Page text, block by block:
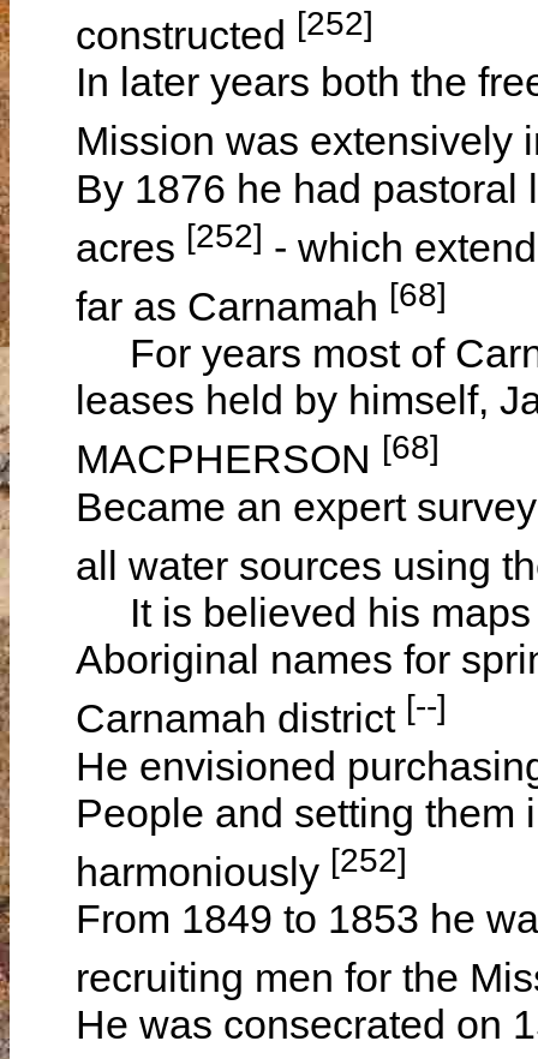
constructed [252]
In later years both the
Mission was extensively
By 1876 he had
acres [252] - which
far as Carnamah [68]
For years most of
leases held by himself,
MACPHERSON [68]
Became an expert
all water sources using
It is believed his maps
Aboriginal names for
Carnamah district [--]
He envisioned
People and setting them
harmoniously [252]
From 1849 to 1853 he
recruiting men for the
He was consecrated on